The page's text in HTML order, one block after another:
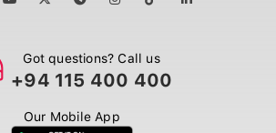
Got questions? Call us
+94 115 400 400
Our Mobile App